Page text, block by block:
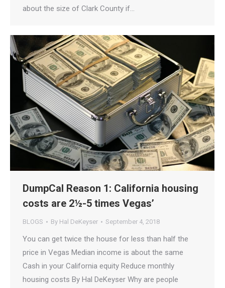
about the size of Clark County if…
DumpCal Reason 1: California housing
costs are 2½-5 times Vegas’
BLOGS By Hal DeKeyser September 4, 2018
You can get twice the house for less than half the
price in Vegas Median income is about the same
Cash in your California equity Reduce monthly
housing costs By Hal DeKeyser Why are people